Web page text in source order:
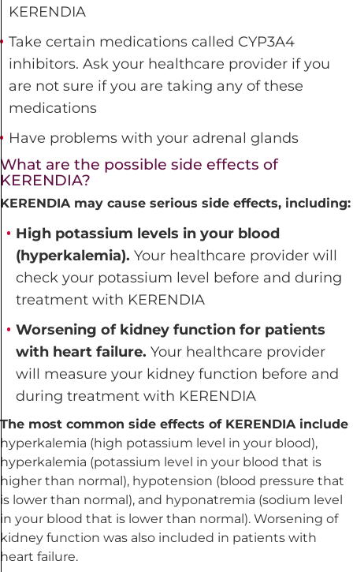
KERENDIA
Take certain medications called CYP3A4
inhibitors. Ask your healthcare provider if you
are not sure if you are taking any of these
medications
Have problems with your adrenal glands
What are the possible side effects of
KERENDIA?
KERENDIA may cause serious side effects, including:
High potassium levels in your blood
(hyperkalemia). Your healthcare provider will
check your potassium level before and during
treatment with KERENDIA
Worsening of kidney function for patients
with heart failure. Your healthcare provider
will measure your kidney function before and
during treatment with KERENDIA
The most common side effects of KERENDIA include
hyperkalemia (high potassium level in your blood),
hyperkalemia (potassium level in your blood that is
higher than normal), hypotension (blood pressure that
is lower than normal), and hyponatremia (sodium level
in your blood that is lower than normal). Worsening of
kidney function was also included in patients with
heart failure.